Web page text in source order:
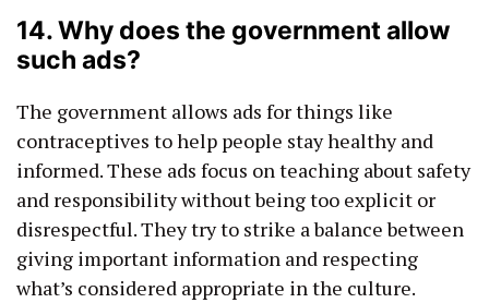
14. Why does the government allow
such ads?
The government allows ads for things like
contraceptives to help people stay healthy and
informed. These ads focus on teaching about safety
and responsibility without being too explicit or
disrespectful. They try to strike a balance between
giving important information and respecting
what’s considered appropriate in the culture.